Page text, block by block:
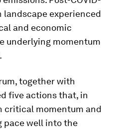
landscape experienced
and economic
underlying momentum
together with
five actions that, in
critical momentum and
pace well into the